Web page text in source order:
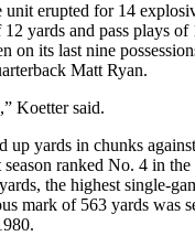
unit erupted for 14
12 yards and pass plays
on its last nine
Matt Ryan.
Koetter said.
up yards in chunks
ranked No. 4 in the
the highest single-
mark of 563 yards was